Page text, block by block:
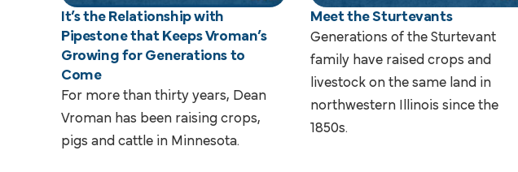
It’s the Relationship with
Pipestone that Keeps Vroman’s
Growing for Generations to
Come
For more than thirty years, Dean
Vroman has been raising crops,
pigs and cattle in Minnesota.
Meet the Sturtevants
Generations of the Sturtevant
family have raised crops and
livestock on the same land in
northwestern Illinois since the
1850s.